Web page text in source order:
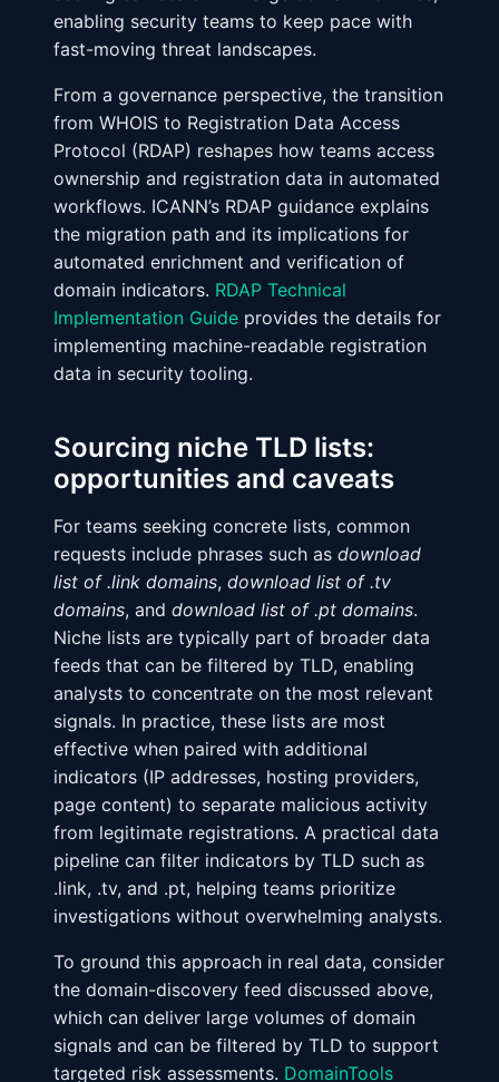
enabling security teams to keep pace with
fast-moving threat landscapes.
From a governance perspective, the transition
from WHOIS to Registration Data Access
Protocol (RDAP) reshapes how teams access
ownership and registration data in automated
workflows. ICANN’s RDAP guidance explains
the migration path and its implications for
automated enrichment and verification of
domain indicators. RDAP Technical
Implementation Guide provides the details for
implementing machine-readable registration
data in security tooling.
Sourcing niche TLD lists:
opportunities and caveats
For teams seeking concrete lists, common
requests include phrases such as download
list of .link domains, download list of .tv
domains, and download list of .pt domains.
Niche lists are typically part of broader data
feeds that can be filtered by TLD, enabling
analysts to concentrate on the most relevant
signals. In practice, these lists are most
effective when paired with additional
indicators (IP addresses, hosting providers,
page content) to separate malicious activity
from legitimate registrations. A practical data
pipeline can filter indicators by TLD such as
.link, .tv, and .pt, helping teams prioritize
investigations without overwhelming analysts.
To ground this approach in real data, consider
the domain-discovery feed discussed above,
which can deliver large volumes of domain
signals and can be filtered by TLD to support
targeted risk assessments. DomainTools